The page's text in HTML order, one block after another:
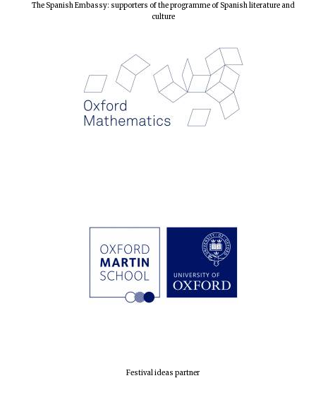
The Spanish Embassy: supporters of the programme of Spanish literature and
culture
Festival ideas partner